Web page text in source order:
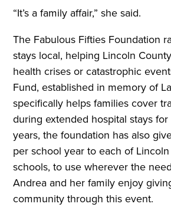
“It’s a family affair,” she said.
The Fabulous Fifties Foundation
stays local, helping Lincoln
health crises or catastrophic
Fund, established in memory of
specifically helps families cover
during extended hospital stays
years, the foundation has also
per school year to each of Lincoln
schools, to use wherever the
Andrea and her family enjoy
community through this event.